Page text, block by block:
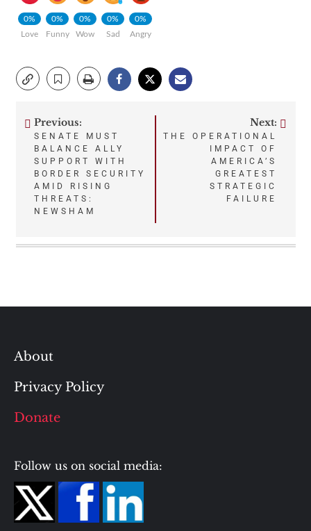
0%
Love
0%
Funny
0%
Wow
0%
Sad
0%
Angry
Post
navigation
Previous:
SENATE MUST
BALANCE ALLY
SUPPORT WITH
BORDER SECURITY
AMID RISING
THREATS:
NEWSHAM
Next:
THE OPERATIONAL
IMPACT OF
AMERICA’S
GREATEST
STRATEGIC
FAILURE
About
Privacy Policy
Donate
Follow us on social media: